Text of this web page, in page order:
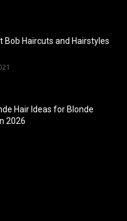
Bob Haircuts and Hairstyles
Hair Ideas for Blonde
2026